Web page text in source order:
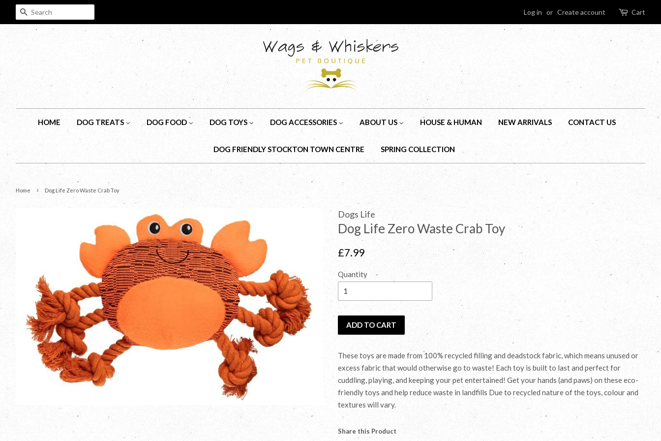
SEARCH Log in or Create account Cart
HOME DOG TREATS DOG FOOD DOG TOYS DOG ACCESSORIES ABOUT US HOUSE & HUMAN NEW ARRIVALS CONTACT US
DOG FRIENDLY STOCKTON TOWN CENTRE SPRING COLLECTION
Home › Dog Life Zero Waste Crab Toy
Dogs Life
Dog Life Zero Waste Crab Toy
Regular
£7.99
Quantity
ADD TO CART
These toys are made from 100% recycled filling and deadstock fabric, which means unused or
excess fabric that would otherwise go to waste! Each toy is built to last and perfect for
cuddling, playing, and keeping your pet entertained! Get your hands (and paws) on these eco-
friendly toys and help reduce waste in landfills Due to recycled nature of the toys, colour and
textures will vary.
Share this Product